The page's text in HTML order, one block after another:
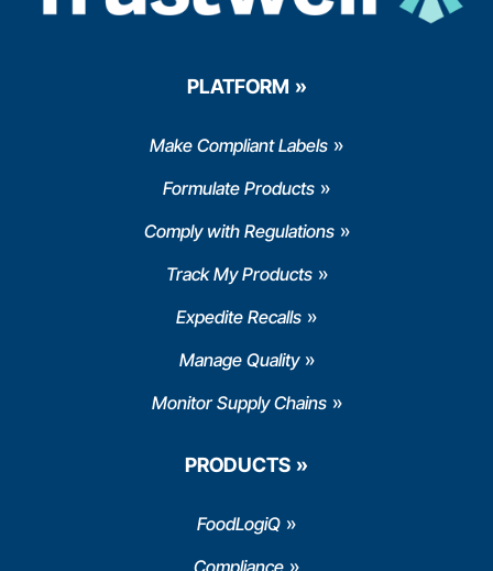
PLATFORM
Make Compliant Labels
Formulate Products
Comply with Regulations
Track My Products
Expedite Recalls
Manage Quality
Monitor Supply Chains
PRODUCTS
FoodLogiQ